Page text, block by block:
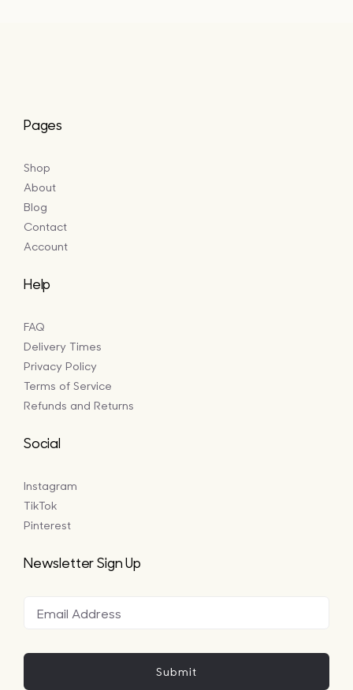
Pages
Shop
About
Blog
Contact
Account
Help
FAQ
Delivery Times
Privacy Policy
Terms of Service
Refunds and Returns
Social
Instagram
TikTok
Pinterest
Newsletter Sign Up
Submit